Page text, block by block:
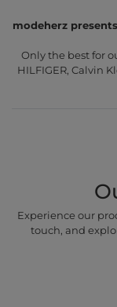
modeherz
Only the best for
HILFIGER, Calvin
Experience our
touch, and